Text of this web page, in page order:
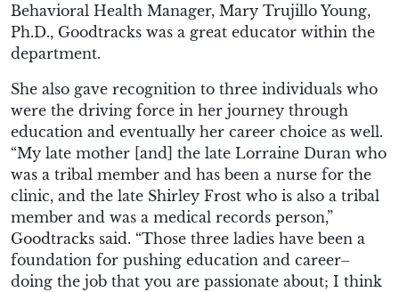
Behavioral Health Manager, Mary Trujillo Young,
Ph.D., Goodtracks was a great educator within the
department.
She also gave recognition to three individuals who
were the driving force in her journey through
education and eventually her career choice as well.
“My late mother [and] the late Lorraine Duran who
was a tribal member and has been a nurse for the
clinic, and the late Shirley Frost who is also a tribal
member and was a medical records person,”
Goodtracks said. “Those three ladies have been a
foundation for pushing education and career–
doing the job that you are passionate about; I think